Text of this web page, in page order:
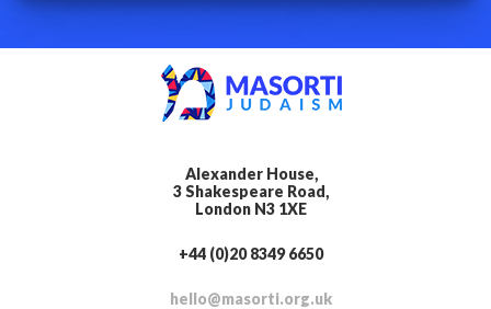
Alexander House,
3 Shakespeare Road,
London N3 1XE
+44 (0)20 8349 6650
hello@masorti.org.uk